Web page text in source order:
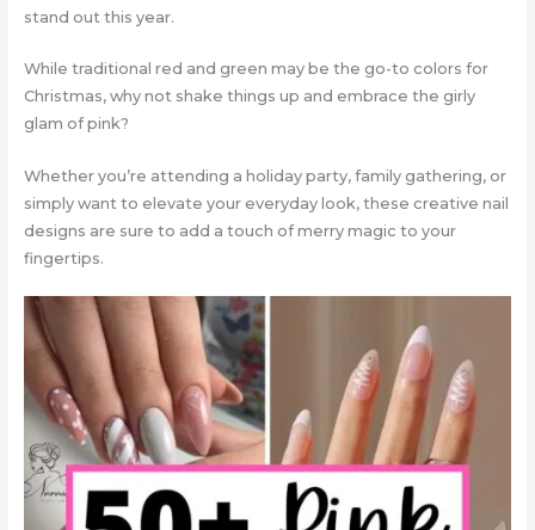
stand out this year.
While traditional red and green may be the go-to colors for
Christmas, why not shake things up and embrace the girly
glam of pink?
Whether you’re attending a holiday party, family gathering, or
simply want to elevate your everyday look, these creative nail
designs are sure to add a touch of merry magic to your
fingertips.